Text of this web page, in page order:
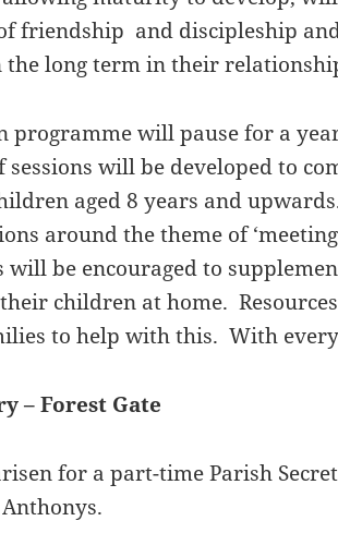
friendship and discipleship
the long term in their
programme will pause for a
sessions will be developed to
aged 8 years and
around the theme of
will be encouraged to
children at home.
to help with this. With
– Forest Gate
for a part-time Parish